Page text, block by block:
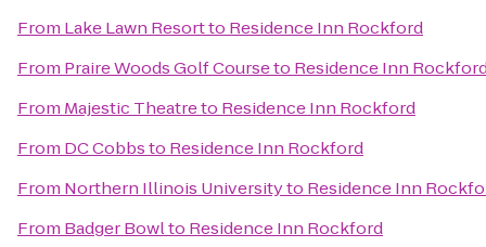
From Lake Lawn Resortto Residence Inn Rockford
From Praire Woods Golf Courseto Residence Inn
From Majestic Theatreto Residence Inn Rockford
From DC Cobbsto Residence Inn Rockford
From Northern Illinois Universityto Residence Inn
From Badger Bowlto Residence Inn Rockford